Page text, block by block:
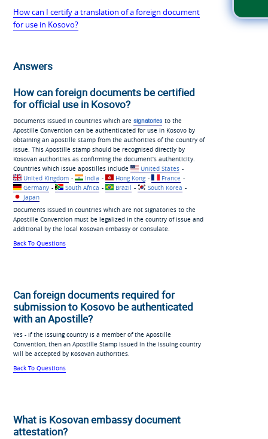
How can I certify a translation of a foreign document
for use in Kosovo?
Answers
How can foreign documents be certified
for official use in Kosovo?
Documents issued in countries which are signatories to the
Apostille Convention can be authenticated for use in Kosovo by
obtaining an apostille stamp from the authorities of the country of
issue. This Apostille stamp should be recognised directly by
Kosovan authorities as confirming the document’s authenticity.
Countries which issue apostilles include
United States -
United Kingdom - India - Hong Kong - France -
Germany - South Africa - Brazil - South Korea -
Japan
Documents issued in countries which are not signatories to the
Apostille Convention must be legalized in the country of issue and
additional by the local Kosovan embassy or consulate.
Back To Questions
Can foreign documents required for
submission to Kosovo be authenticated
with an Apostille?
Yes - if the issuing country is a member of the Apostille
Convention, then an Apostille Stamp issued in the issuing country
will be accepted by Kosovan authorities.
Back To Questions
What is Kosovan embassy document
attestation?